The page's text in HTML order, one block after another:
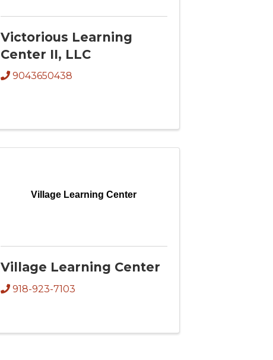
Victorious Learning
Center II, LLC
9043650438
Village Learning Center
Village Learning Center
918-923-7103